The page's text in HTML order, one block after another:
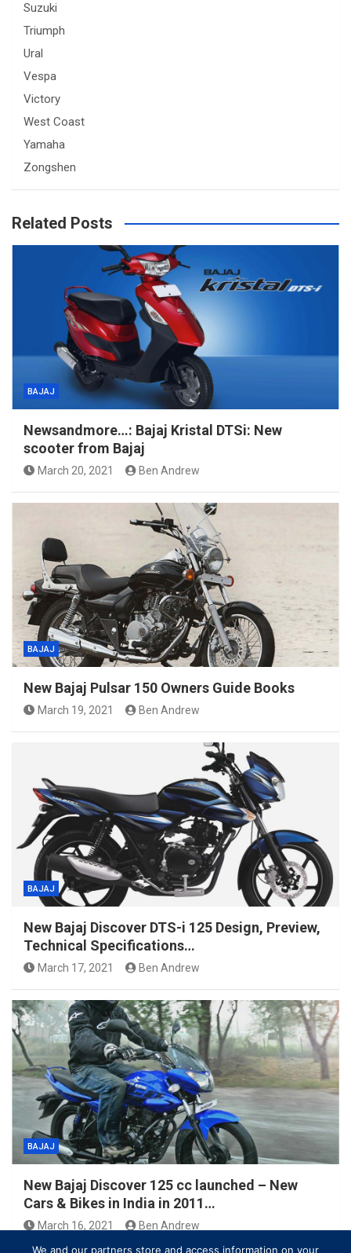
Suzuki
Triumph
Ural
Vespa
Victory
West Coast
Yamaha
Zongshen
Related Posts
BAJAJ
Newsandmore…: Bajaj Kristal DTSi: New
scooter from Bajaj
March 20, 2021 Ben Andrew
BAJAJ
New Bajaj Pulsar 150 Owners Guide Books
March 19, 2021 Ben Andrew
BAJAJ
New Bajaj Discover DTS-i 125 Design, Preview,
Technical Specifications…
March 17, 2021 Ben Andrew
BAJAJ
New Bajaj Discover 125 cc launched – New
Cars & Bikes in India in 2011…
March 16, 2021
Ben Andrew
We and our partners store and access information on your